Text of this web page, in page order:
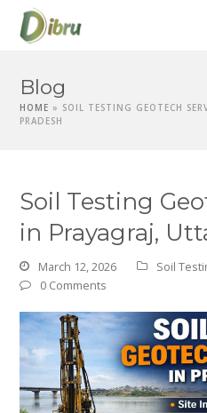
Blog
HOME » SOIL TESTING GEOTECH
PRADESH
Soil Testing
in Prayagraj,
March 12, 2026
Soil
0 Comments